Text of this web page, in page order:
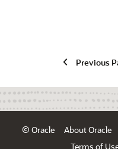
Previous
© Oracle About Oracle
Terms of